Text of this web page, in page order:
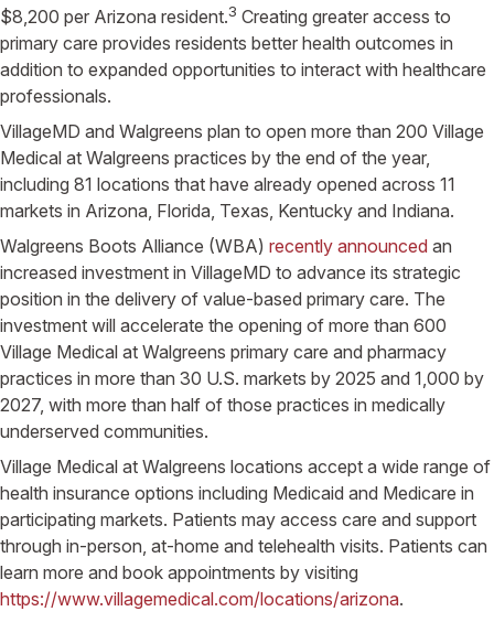
$8,200 per Arizona resident.3 Creating greater access to
primary care provides residents better health outcomes in
addition to expanded opportunities to interact with healthcare
professionals.
VillageMD and Walgreens plan to open more than 200 Village
Medical at Walgreens practices by the end of the year,
including 81 locations that have already opened across 11
markets in Arizona, Florida, Texas, Kentucky and Indiana.
Walgreens Boots Alliance (WBA) recently announced an
increased investment in VillageMD to advance its strategic
position in the delivery of value-based primary care. The
investment will accelerate the opening of more than 600
Village Medical at Walgreens primary care and pharmacy
practices in more than 30 U.S. markets by 2025 and 1,000 by
2027, with more than half of those practices in medically
underserved communities.
Village Medical at Walgreens locations accept a wide range of
health insurance options including Medicaid and Medicare in
participating markets. Patients may access care and support
through in-person, at-home and telehealth visits. Patients can
learn more and book appointments by visiting
https://www.villagemedical.com/locations/arizona.